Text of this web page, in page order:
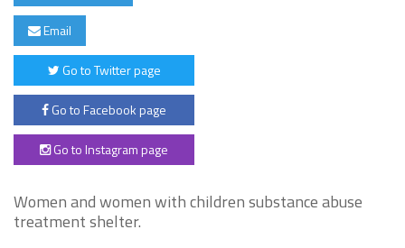
Email
Go to Twitter page
Go to Facebook page
Go to Instagram page
Women and women with children substance abuse
treatment shelter.